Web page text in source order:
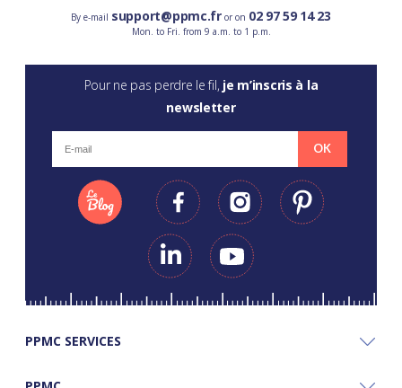
By e-mail support@ppmc.fror on 02 97 59 14 23
Mon. to Fri. from 9 a.m. to 1 p.m.
Pour ne pas perdre le fil, je m’inscris à la
newsletter
OK
PPMC SERVICES